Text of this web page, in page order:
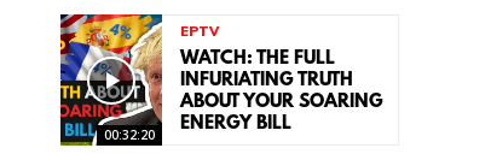
00:32:20
EPTV
WATCH: THE FULL
INFURIATING TRUTH
ABOUT YOUR SOARING
ENERGY BILL